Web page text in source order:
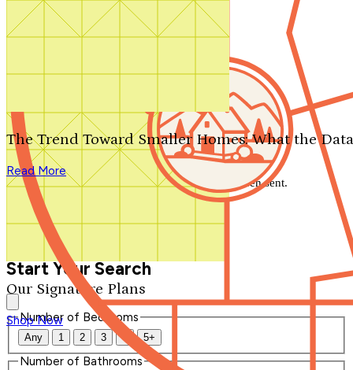
Search by plan number
Our Signature Plans
Shop Now
The Trend Toward Smaller Homes: What the
Read More
We'll be in touch shortly.
Close
Thank you for your inquiry. Your message has been sent.
We'll be in touch shortly.
Start Your Search
Number of Bedrooms
Any 1 2 3 4 5+
Number of Bathrooms